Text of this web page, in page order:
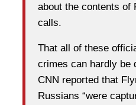
about the contents of
calls.
That all of these
crimes can hardly be
CNN reported that
Russians “were